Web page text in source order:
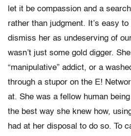
let it be compassion and a
rather than judgment. It’s easy
dismiss her as undeserving of
wasn’t just some gold digger.
“manipulative” addict, or a
through a stupor on the E!
at. She was a fellow human
the best way she knew how,
had at her disposal to do so. To